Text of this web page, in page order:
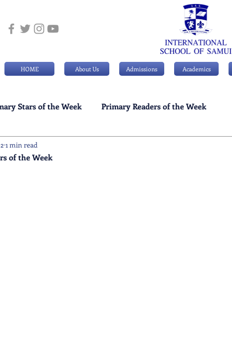
HOME About Us Admissions Academics
Stars of the Week Primary Readers of the Week
Swimming News
of the Week
1 min read